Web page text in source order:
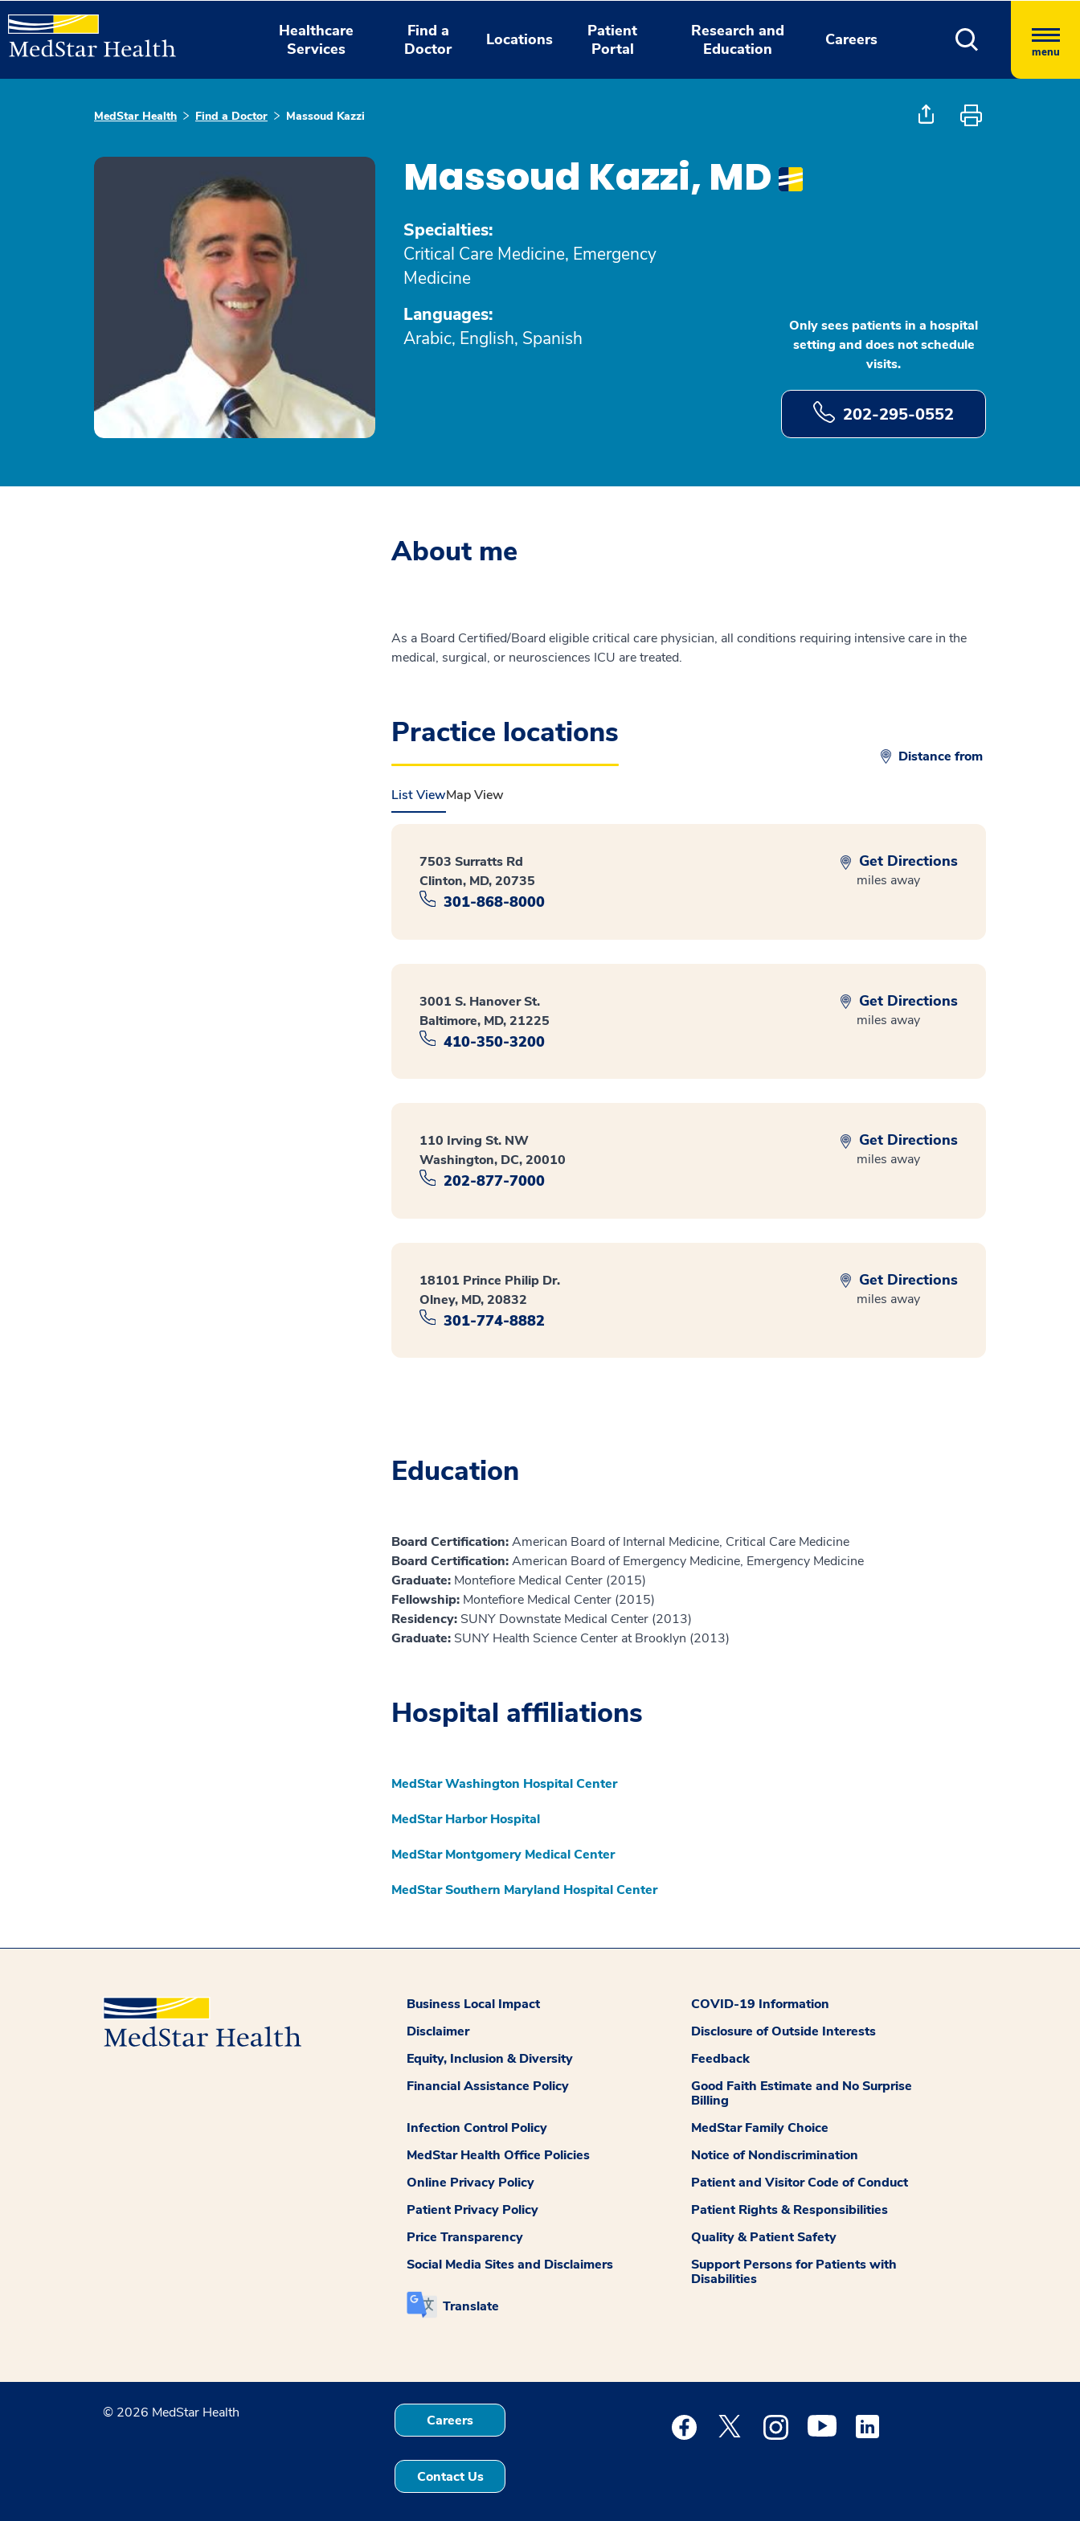
Healthcare
Services
Find a
Doctor
Locations
Patient
Portal
Research and
Education
Careers
menu
MedStar Health Find a Doctor Massoud Kazzi
Massoud Kazzi, MD
Specialties:
Critical Care Medicine, Emergency
Medicine
Languages:
Arabic, English, Spanish
Only sees patients in a hospital
setting and does not schedule
visits.
202-295-0552
About me
As a Board Certified/Board eligible critical care physician, all conditions requiring intensive care in the
medical, surgical, or neurosciences ICU are treated.
Practice locations
Distance from
List ViewMap View
7503 Surratts Rd
Clinton, MD, 20735
301-868-8000
Get Directions
miles away
3001 S. Hanover St.
Baltimore, MD, 21225
410-350-3200
Get Directions
miles away
110 Irving St. NW
Washington, DC, 20010
202-877-7000
Get Directions
miles away
18101 Prince Philip Dr.
Olney, MD, 20832
301-774-8882
Get Directions
miles away
Education
Board Certification:American Board of Internal Medicine, Critical Care Medicine
Board Certification:American Board of Emergency Medicine, Emergency Medicine
Graduate: Montefiore Medical Center (2015)
Fellowship: Montefiore Medical Center (2015)
Residency: SUNY Downstate Medical Center (2013)
Graduate: SUNY Health Science Center at Brooklyn (2013)
Hospital affiliations
MedStar Washington Hospital Center
MedStar Harbor Hospital
MedStar Montgomery Medical Center
MedStar Southern Maryland Hospital Center
Business Local Impact
COVID-19 Information
Disclaimer
Disclosure of Outside Interests
Equity, Inclusion & Diversity
Feedback
Financial Assistance Policy
Good Faith Estimate and No Surprise
Billing
Infection Control Policy
MedStar Family Choice
MedStar Health Office Policies
Notice of Nondiscrimination
Online Privacy Policy
Patient and Visitor Code of Conduct
Patient Privacy Policy
Patient Rights & Responsibilities
Price Transparency
Quality & Patient Safety
Social Media Sites and Disclaimers
Support Persons for Patients with
Disabilities
Translate
© 2026 MedStar Health Careers
Contact Us
Medstar Facebook opens a new window
Medstar Twitter opens a new window
Medstar Instagram opens a new window
Medstar Youtube opens a new window
Medstar Linkedin opens a new window